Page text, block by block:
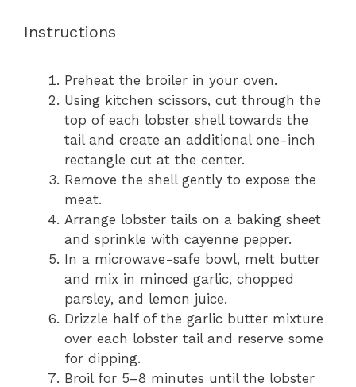
Instructions
Preheat the broiler in your oven.
Using kitchen scissors, cut through the
top of each lobster shell towards the
tail and create an additional one-inch
rectangle cut at the center.
Remove the shell gently to expose the
meat.
Arrange lobster tails on a baking sheet
and sprinkle with cayenne pepper.
In a microwave-safe bowl, melt butter
and mix in minced garlic, chopped
parsley, and lemon juice.
Drizzle half of the garlic butter mixture
over each lobster tail and reserve some
for dipping.
Broil for 5–8 minutes until the lobster